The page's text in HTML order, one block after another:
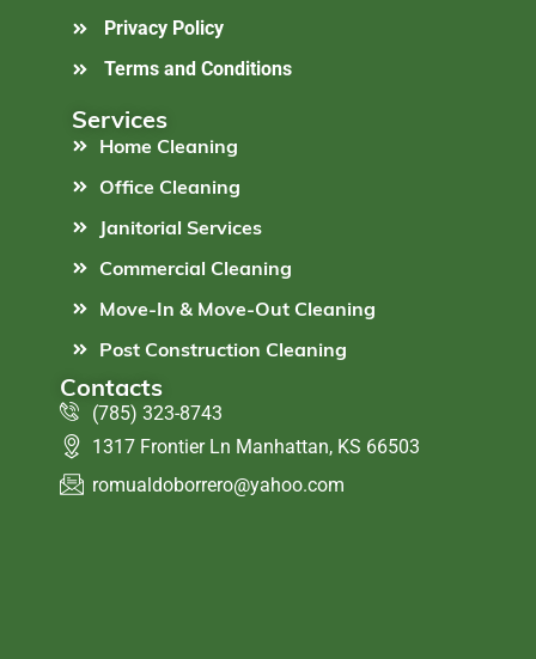
Privacy Policy
Terms and Conditions
Services
Home Cleaning
Office Cleaning
Janitorial Services
Commercial Cleaning
Move-In & Move-Out Cleaning
Post Construction Cleaning
Contacts
(785) 323-8743
1317 Frontier Ln Manhattan, KS 66503
romualdoborrero@yahoo.com